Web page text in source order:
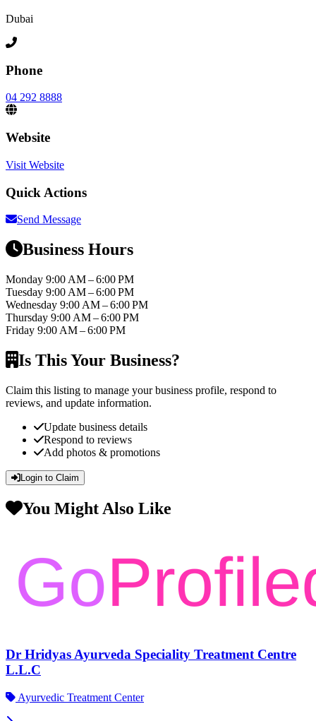
Dubai
Phone
04 292 8888
Website
Visit Website
Quick Actions
Send Message
Business Hours
Monday 9:00 AM – 6:00 PM
Tuesday 9:00 AM – 6:00 PM
Wednesday 9:00 AM – 6:00 PM
Thursday 9:00 AM – 6:00 PM
Friday 9:00 AM – 6:00 PM
Is This Your Business?
Claim this listing to manage your business profile, respond to
reviews, and update information.
Update business details
Respond to reviews
Add photos & promotions
Login to Claim
You Might Also Like
Dr Hridyas Ayurveda Speciality Treatment Centre
L.L.C
Ayurvedic Treatment Center